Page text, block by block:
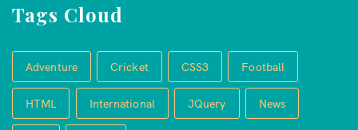
Tags Cloud
Adventure Cricket CSS3 Football
HTML International JQuery News